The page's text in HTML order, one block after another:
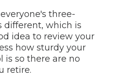
three-
different, which is
idea to review your
how sturdy your
is so there are no
retire.